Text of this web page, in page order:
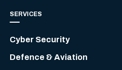
SERVICES
Cyber Security
Defence & Aviation